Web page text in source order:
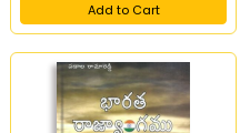
Add to Cart